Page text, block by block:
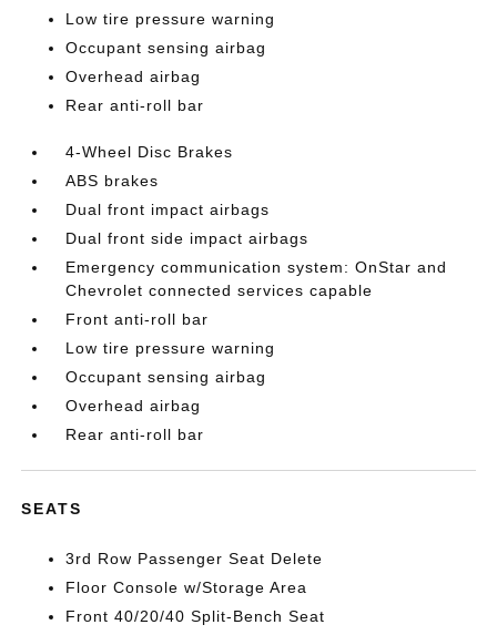
Low tire pressure warning
Occupant sensing airbag
Overhead airbag
Rear anti-roll bar
4-Wheel Disc Brakes
ABS brakes
Dual front impact airbags
Dual front side impact airbags
Emergency communication system: OnStar and
Chevrolet connected services capable
Front anti-roll bar
Low tire pressure warning
Occupant sensing airbag
Overhead airbag
Rear anti-roll bar
SEATS
3rd Row Passenger Seat Delete
Floor Console w/Storage Area
Front 40/20/40 Split-Bench Seat